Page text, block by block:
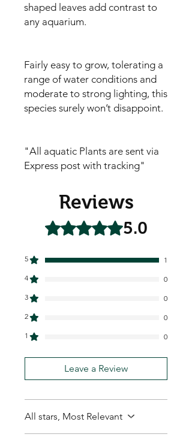
shaped leaves add contrast to
any aquarium.
Fairly easy to grow, tolerating a
range of water conditions and
moderate to strong lighting, this
species surely won’t disappoint.
"All aquatic Plants are sent via
Express post with tracking"
Reviews
Rated 5 out of 5 stars.5.0
5
1
4
0
3
0
2
0
1
0
Leave a Review
All stars, Most Relevant